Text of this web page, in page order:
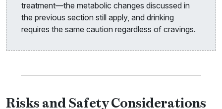
treatment—the metabolic changes discussed in
the previous section still apply, and drinking
requires the same caution regardless of cravings.
Risks and Safety Considerations